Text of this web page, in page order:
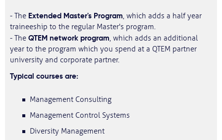
- The Extended Master's Program, which adds a half year
traineeship to the regular Master's program.
- The QTEM network program, which adds an additional
year to the program which you spend at a QTEM partner
university and corporate partner.
Typical courses are:
Management Consulting
Management Control Systems
Diversity Management